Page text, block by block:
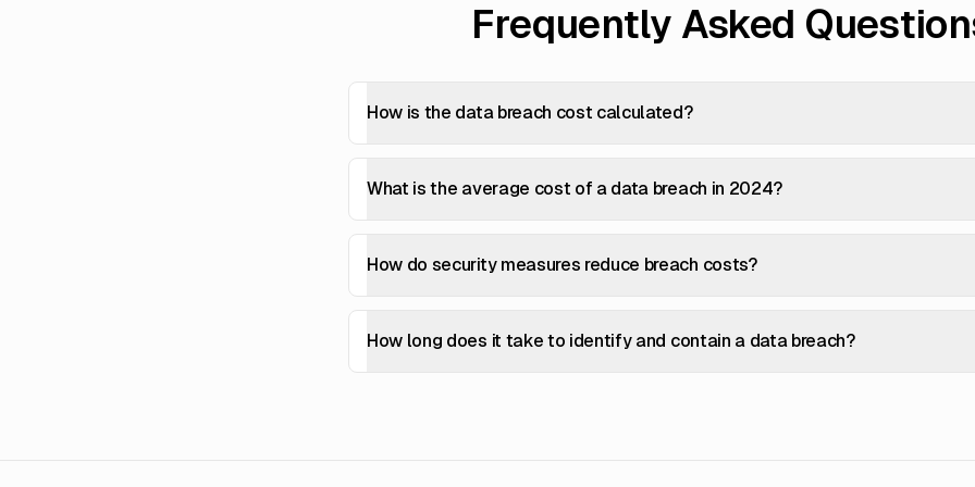
Frequently Asked
How is the data breach cost calculated?
What is the average cost of a data breach in 2024?
How do security measures reduce breach costs?
How long does it take to identify and contain a data breach?